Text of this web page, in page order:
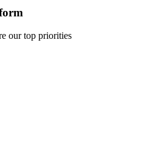
our top priorities